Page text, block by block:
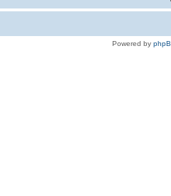
Powered by